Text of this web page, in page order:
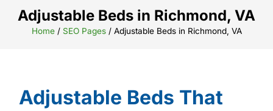
Adjustable Beds in Richmond, VA
Home/ SEO Pages/ Adjustable Beds in Richmond, VA
Adjustable Beds That